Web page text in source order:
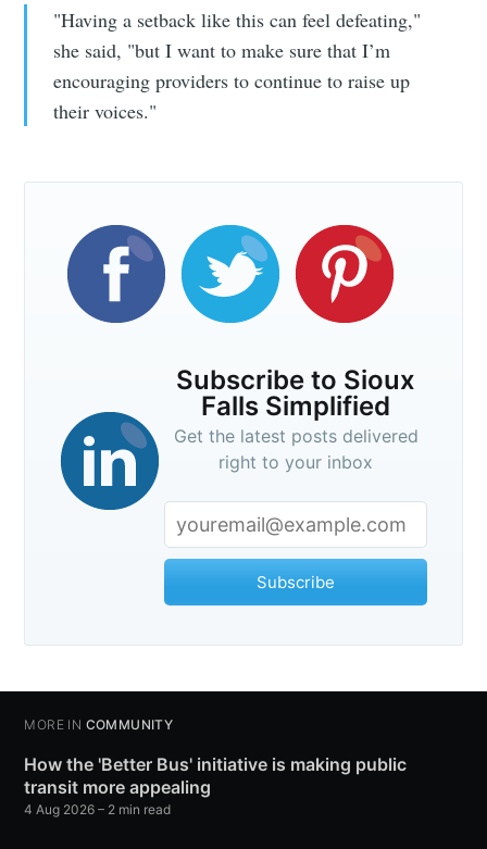
"Having a setback like this can feel defeating,"
she said, "but I want to make sure that I’m
encouraging providers to continue to raise up
their voices."
Subscribe to Sioux
Falls Simplified
Get the latest posts delivered
right to your inbox
Subscribe
MORE IN COMMUNITY
How the 'Better Bus' initiative is making public
transit more appealing
4 Aug 2026 – 2 min read